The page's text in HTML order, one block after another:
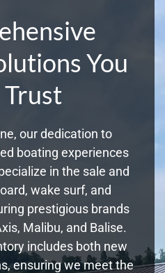
You
Trust
our dedication to
boating experiences
in the sale and
wake surf, and
prestigious brands
Malibu, and Balise.
includes both new
ensuring we meet the